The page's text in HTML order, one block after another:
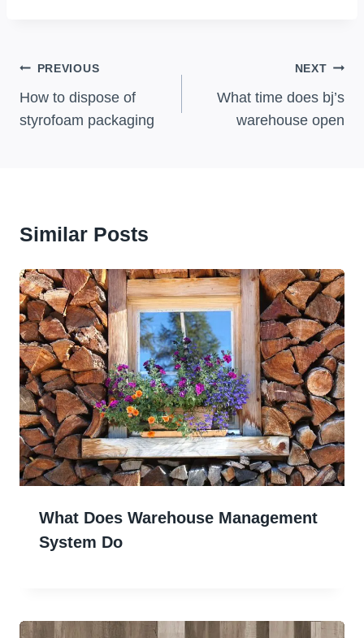
Post
Navigation
PREVIOUS
How to dispose of
styrofoam packaging
NEXT
What time does bj’s
warehouse open
Similar Posts
What Does Warehouse Management
System Do